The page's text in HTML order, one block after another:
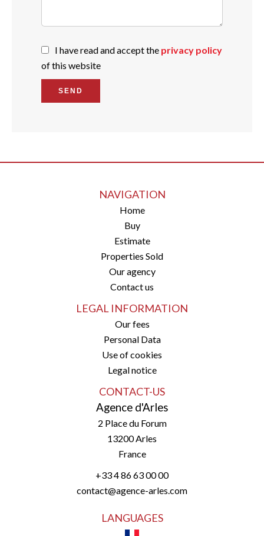
I have read and accept the privacy policy
of this website
SEND
NAVIGATION
Home
Buy
Estimate
Properties Sold
Our agency
Contact us
LEGAL INFORMATION
Our fees
Personal Data
Use of cookies
Legal notice
CONTACT-US
Agence d'Arles
2 Place du Forum
13200Arles
France
+33 4 86 63 00 00
contact@agence-arles.com
LANGUAGES